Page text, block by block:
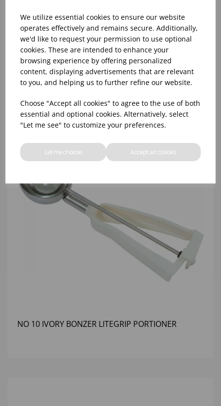
We utilize essential cookies to ensure our website
operates effectively and remains secure. Additionally,
we'd like to request your permission to use optional
cookies. These are intended to enhance your
browsing experience by offering personalized
content, displaying advertisements that are relevant
to you, and helping us to further refine our website.
Choose "Accept all cookies" to agree to the use of both
essential and optional cookies. Alternatively, select
"Let me see" to customize your preferences.
Let me choose Accept all cookies
NO.8 GREY BONZER LITEGRIP PORTIONER
NO 10 IVORY BONZER LITEGRIP PORTIONER